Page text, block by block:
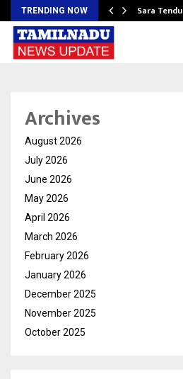
TRENDING NOW Sara
Archives
August 2026
July 2026
June 2026
May 2026
April 2026
March 2026
February 2026
January 2026
December 2025
November 2025
October 2025